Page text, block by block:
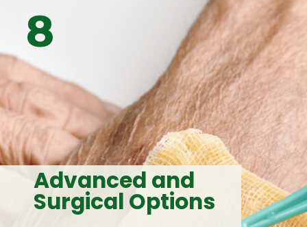
https://woundguide.org/talk-to-an-expert/
Advanced and
Surgical Options
8